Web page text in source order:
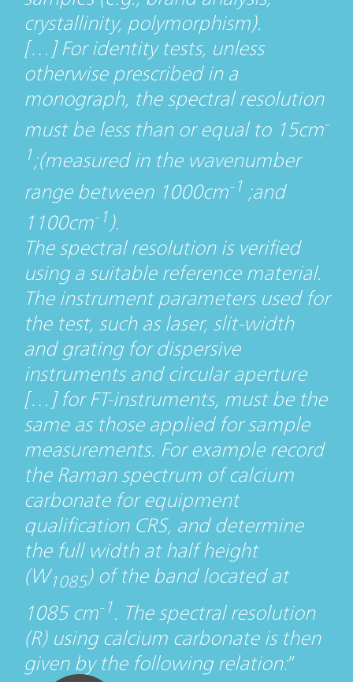
crystallinity, polymorphism).
[…] For identity tests, unless
otherwise prescribed in a
monograph, the spectral resolution
must be less than or equal to 15cm-
1;(measured in the wavenumber
range between 1000cm-1;and
1100cm-1).
The spectral resolution is verified
using a suitable reference material.
The instrument parameters used for
the test, such as laser, slit-width
and grating for dispersive
instruments and circular aperture
[…] for FT-instruments, must be the
same as those applied for sample
measurements. For example record
the Raman spectrum of calcium
carbonate for equipment
qualification CRS, and determine
the full width at half height
(W1085) of the band located at
1085 cm-1. The spectral resolution
(R) using calcium carbonate is then
given by the following relation: